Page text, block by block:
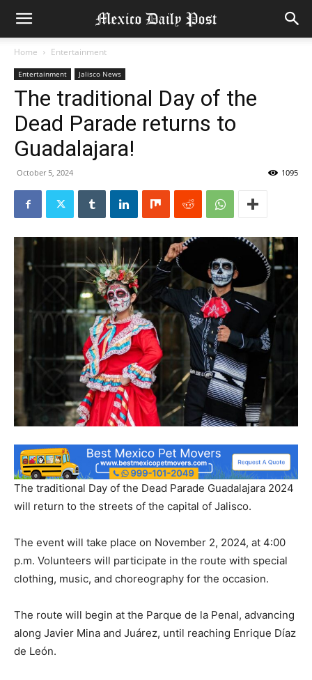
Home Entertainment
Entertainment Jalisco News
The traditional Day of the
Dead Parade returns to
Guadalajara!
October 5, 2024 1095
The traditional Day of the Dead Parade Guadalajara 2024
will return to the streets of the capital of Jalisco.
The event will take place on November 2, 2024, at 4:00
p.m. Volunteers will participate in the route with special
clothing, music, and choreography for the occasion.
The route will begin at the Parque de la Penal, advancing
along Javier Mina and Juárez, until reaching Enrique Díaz
de León.